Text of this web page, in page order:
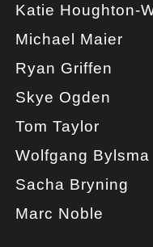
Katie Houghton-
Michael Maier
Ryan Griffen
Skye Ogden
Tom Taylor
Wolfgang Bylsma
Sacha Bryning
Marc Noble